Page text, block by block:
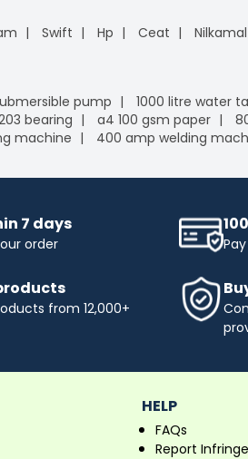
Swift Hp Ceat Nilkamal
pump 1000 litre water
bearing a4 100 gsm paper
machine 400 amp welding
7 days
order
from 12,000+
HELP
FAQs
Report